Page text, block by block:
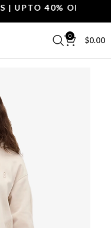
UPTO 40% OFF.
0 $0.00